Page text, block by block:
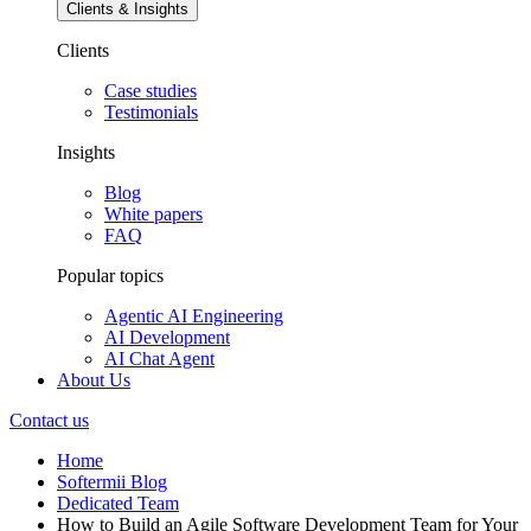
Clients & Insights
Clients
Case studies
Testimonials
Insights
Blog
White papers
FAQ
Popular topics
Agentic AI Engineering
AI Development
AI Chat Agent
About Us
Contact us
Home
Softermii Blog
Dedicated Team
How to Build an Agile Software Development Team for Your